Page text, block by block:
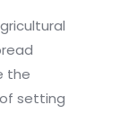
the
setting